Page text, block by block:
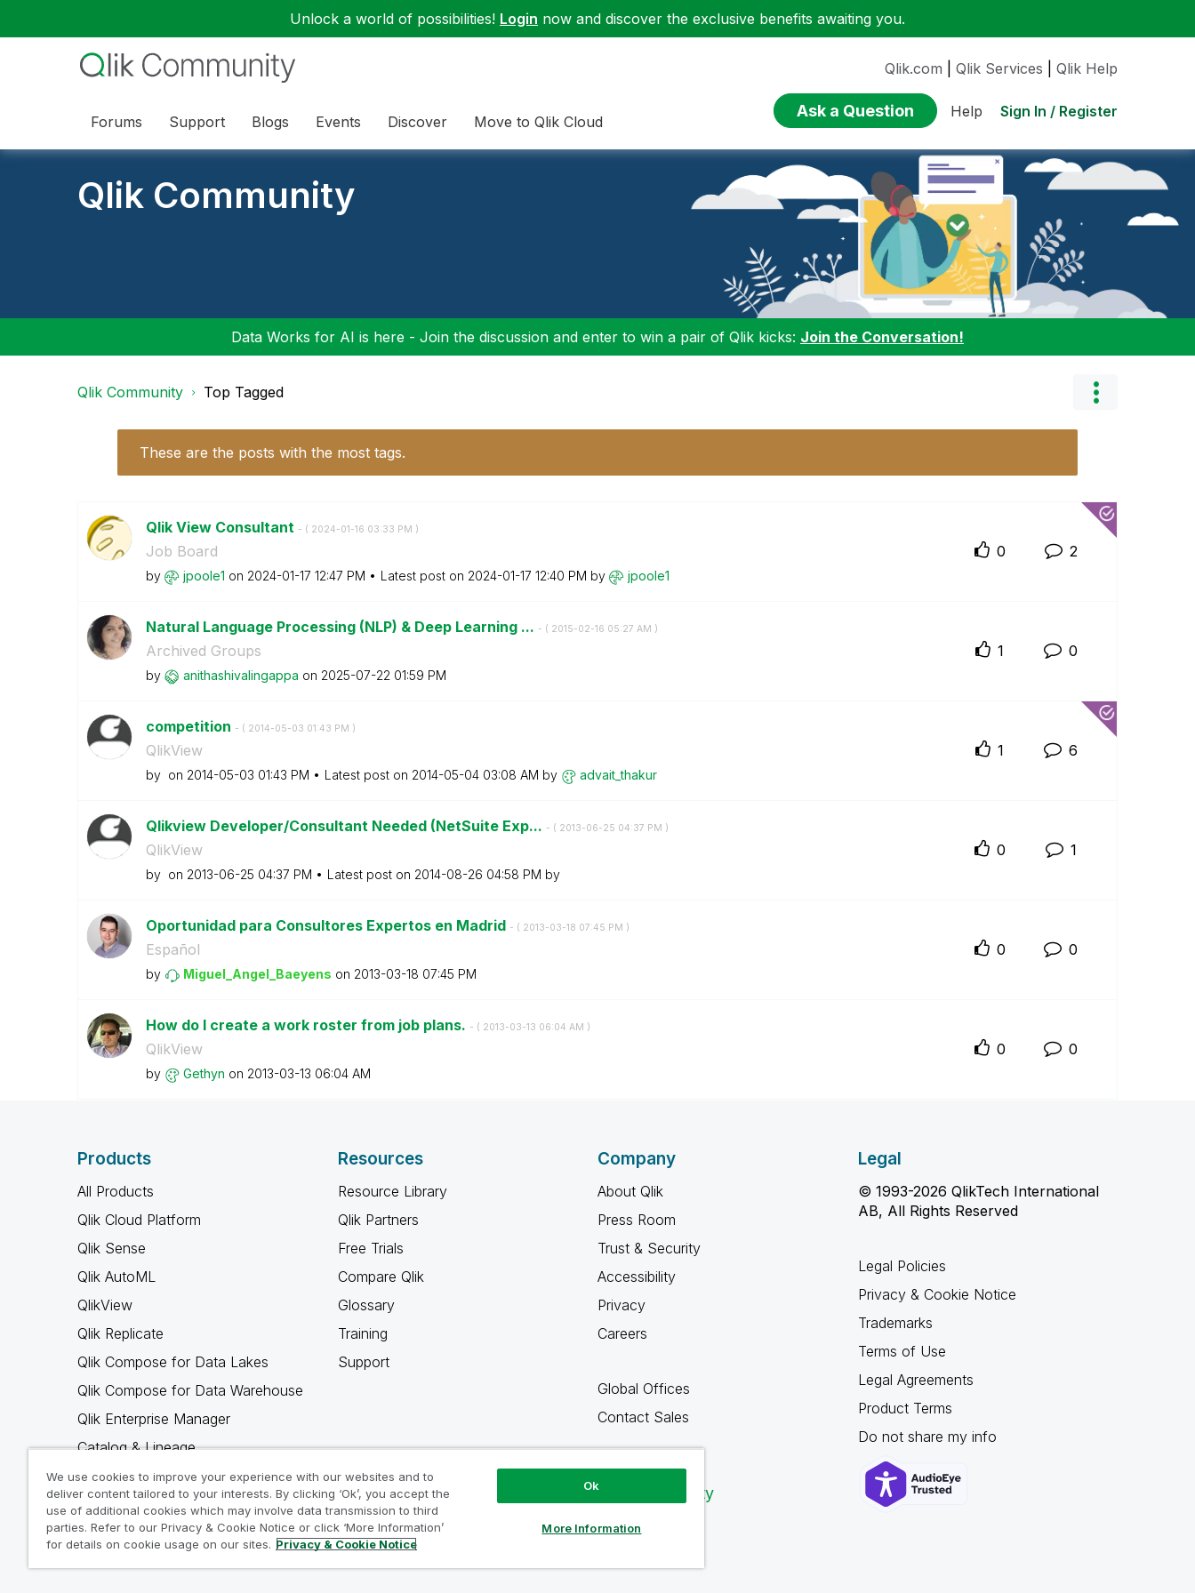
Unlock a world of possibilities! Login now and discover the exclusive benefits awaiting you.
Forums Support Blogs Events Discover Move to Qlik Cloud
Qlik.com Qlik Services Qlik Help
Ask a Question Help Sign In / Register
Qlik Community
Data Works for AI is here - Join the discussion and enter to win a pair of Qlik kicks: Join the Conversation!
Qlik Community Top Tagged
These are the posts with the most tags.
Qlik View Consultant - ( ‎2024-01-16 03:33 PM )
Job Board
by jpoole1 on ‎2024-01-17 12:47 PM Latest post on ‎2024-01-17 12:40 PM by jpoole1
0 2
Natural Language Processing (NLP) & Deep Learning ... - ( ‎2015-02-16 05:27 AM )
Archived Groups
by anithashivalingappa on ‎2025-07-22 01:59 PM
1 0
competition - ( ‎2014-05-03 01:43 PM )
QlikView
by on ‎2014-05-03 01:43 PM Latest post on ‎2014-05-04 03:08 AM by advait_thakur
1 6
Qlikview Developer/Consultant Needed (NetSuite Exp... - ( ‎2013-06-25 04:37 PM )
QlikView
by on ‎2013-06-25 04:37 PM Latest post on ‎2014-08-26 04:58 PM by
0 1
Oportunidad para Consultores Expertos en Madrid - ( ‎2013-03-18 07:45 PM )
Español
by Miguel_Angel_Baeyens on ‎2013-03-18 07:45 PM
0 0
How do I create a work roster from job plans. - ( ‎2013-03-13 06:04 AM )
QlikView
by Gethyn on ‎2013-03-13 06:04 AM
0 0
Products
All Products
Qlik Cloud Platform
Qlik Sense
Qlik AutoML
QlikView
Qlik Replicate
Qlik Compose for Data Lakes
Qlik Compose for Data Warehouse
Qlik Enterprise Manager
Catalog & Lineage
Qlik Gold Client
Why Qlik
Resources
Resource Library
Qlik Partners
Free Trials
Compare Qlik
Glossary
Training
Support
Company
About Qlik
Press Room
Trust & Security
Accessibility
Privacy
Careers
Global Offices
Contact Sales
Qlik Community
Legal
© 1993-2026 QlikTech International
AB, All Rights Reserved
Legal Policies
Privacy & Cookie Notice
Trademarks
Terms of Use
Legal Agreements
Product Terms
Do not share my info
We use cookies to improve your experience with our websites and to
deliver content tailored to your interests. By clicking ‘Ok’, you accept the
use of additional cookies which may involve data transmission to third
parties. Refer to our Privacy & Cookie Notice or click ‘More Information’
for details on cookie usage on our sites. Privacy & Cookie Notice
Ok
More Information